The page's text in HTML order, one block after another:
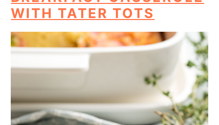
WITH TATER TOTS